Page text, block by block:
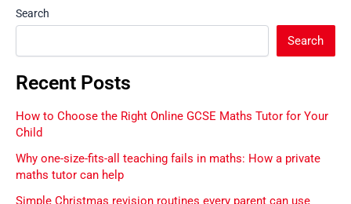
Search
Search
Recent Posts
How to Choose the Right Online GCSE Maths Tutor for Your
Child
Why one-size-fits-all teaching fails in maths: How a private
maths tutor can help
Simple Christmas revision routines every parent can use